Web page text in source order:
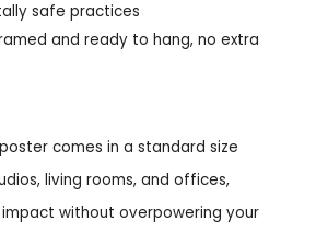
safe practices
and ready to hang, no extra
comes in a standard size
living rooms, and offices,
without overpowering your